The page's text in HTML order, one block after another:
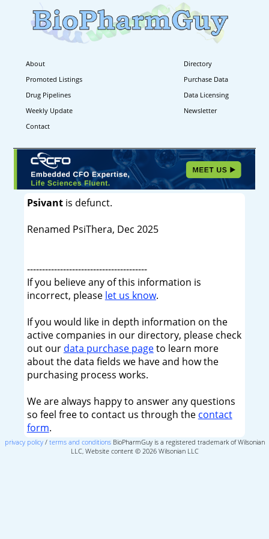
About
Directory
Promoted Listings
Purchase Data
Drug Pipelines
Data Licensing
Weekly Update
Newsletter
Contact
Psivantis defunct.
Renamed PsiThera, Dec 2025
----------------------------------------
If you believe any of this information is
incorrect, please let us know.
If you would like in depth information on the
active companies in our directory, please check
out our data purchase pageto learn more
about the data fields we have and how the
purchasing process works.
We are always happy to answer any questions
so feel free to contact us through the contact
form.
privacy policy/ terms and conditionsBioPharmGuy is a registered trademark of Wilsonian
LLC, Website content © 2026 Wilsonian LLC